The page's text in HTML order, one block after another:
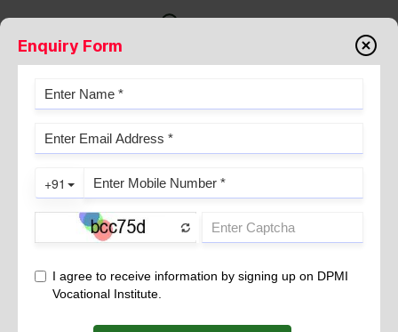
THE ANCIENT ART OF COLD
PRESSING IN INDIAN TRADITION
In the rich mosaic of Indian tradition, the art of cold pressing
emerges as a vital practice, deeply rooted in ancient wisdom
to retain the purity and potency of natural ingredients has been
a cornerstone of Indian culinary and medicinal practices for
Enquiry Form